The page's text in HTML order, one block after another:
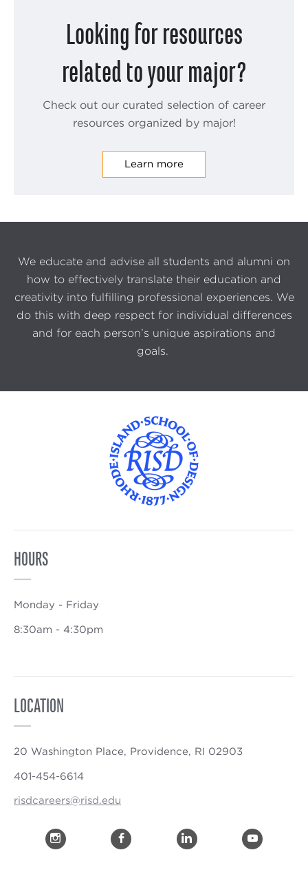
Looking for resources
related to your major?
Check out our curated selection of career
resources organized by major!
Learn more
We educate and advise all students and alumni on
how to effectively translate their education and
creativity into fulfilling professional experiences. We
do this with deep respect for individual differences
and for each person’s unique aspirations and
goals.
HOURS
Monday - Friday
8:30am - 4:30pm
LOCATION
20 Washington Place, Providence, RI 02903
401-454-6614
risdcareers@risd.edu